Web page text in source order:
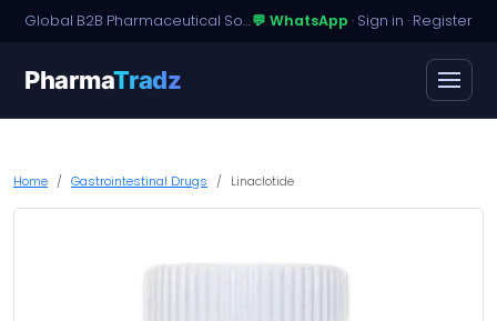
Global B2B Pharmaceutical Sourcing · Dossier Licensing · Named-Patient Access💬 WhatsApp · Sign in · Register
PharmaTradz
Home Gastrointestinal Drugs Linaclotide